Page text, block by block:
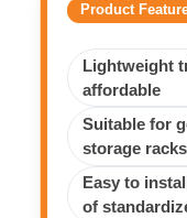
Product
Lightweight
affordable
Suitable for
storage racks
Easy to
of